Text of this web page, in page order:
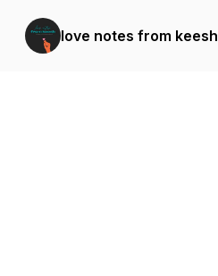
love notes from keesh